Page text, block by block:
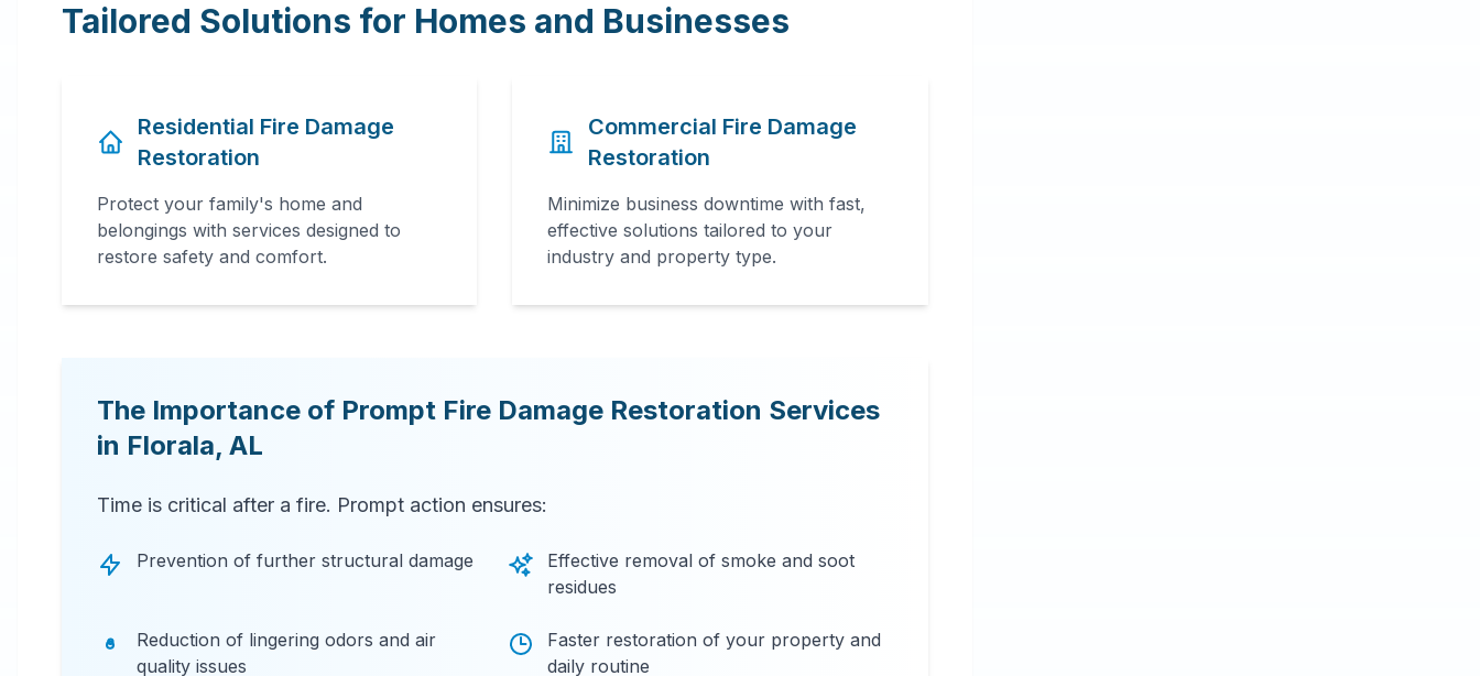
Tailored Solutions for Homes and Businesses
Residential Fire Damage
Restoration
Protect your family's home and
belongings with services designed to
restore safety and comfort.
Commercial Fire Damage
Restoration
Minimize business downtime with fast,
effective solutions tailored to your
industry and property type.
The Importance of Prompt Fire Damage Restoration Services
in Florala, AL
Time is critical after a fire. Prompt action ensures:
Prevention of further structural damage
Effective removal of smoke and soot
residues
Reduction of lingering odors and air
quality issues
Faster restoration of your property and
daily routine